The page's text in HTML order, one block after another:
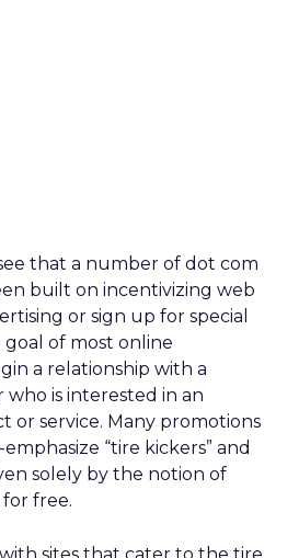
that a number of dot com
built on incentivizing web
or sign up for special
of most online
a relationship with a
is interested in an
or service. Many promotions
“tire kickers” and
solely by the notion of
free.